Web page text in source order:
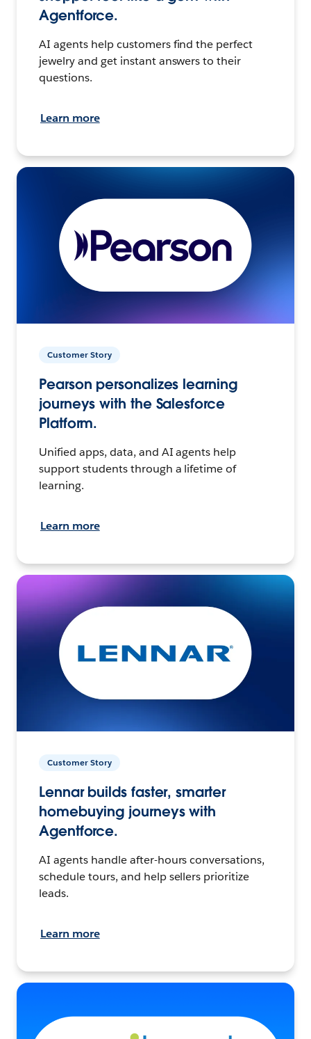
Agentforce.
AI agents help customers find the perfect
jewelry and get instant answers to their
questions.
Learn more
Customer Story
Pearson personalizes learning
journeys with the Salesforce
Platform.
Unified apps, data, and AI agents help
support students through a lifetime of
learning.
Learn more
Customer Story
Lennar builds faster, smarter
homebuying journeys with
Agentforce.
AI agents handle after-hours conversations,
schedule tours, and help sellers prioritize
leads.
Learn more